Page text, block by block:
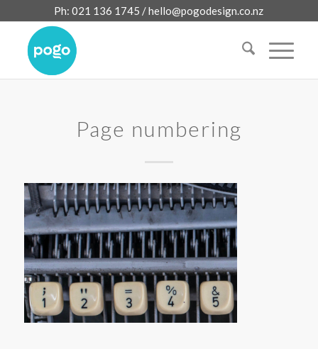
Ph: 021 136 1745 /hello@pogodesign.co.nz
Page numbering